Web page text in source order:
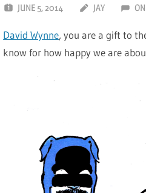
JUNE 5, 2014 JAY
David Wynne, you are a gift to
know for how happy we are